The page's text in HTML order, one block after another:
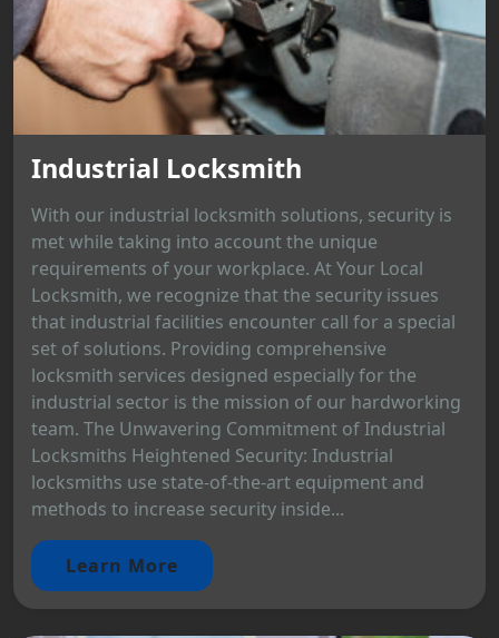
Industrial Locksmith
With our industrial locksmith solutions, security is
met while taking into account the unique
requirements of your workplace. At Your Local
Locksmith, we recognize that the security issues
that industrial facilities encounter call for a special
set of solutions. Providing comprehensive
locksmith services designed especially for the
industrial sector is the mission of our hardworking
team. The Unwavering Commitment of Industrial
Locksmiths Heightened Security: Industrial
locksmiths use state-of-the-art equipment and
methods to increase security inside...
Learn More